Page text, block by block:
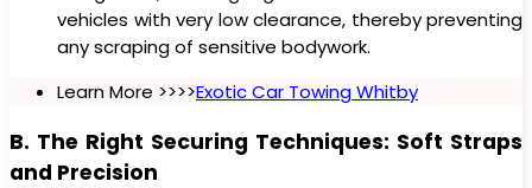
vehicles with very low clearance, thereby preventing
any scraping of sensitive bodywork.
Learn More >>>>Exotic Car Towing Whitby
B. The Right Securing Techniques: Soft Straps
and Precision